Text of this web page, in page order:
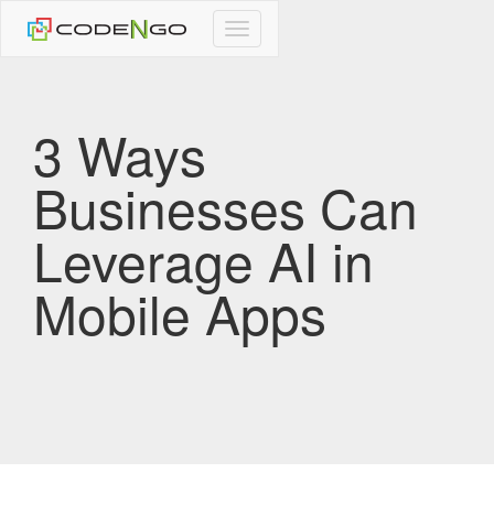
CodeNgo
navigation
3 Ways
Businesses Can
Leverage AI in
Mobile Apps